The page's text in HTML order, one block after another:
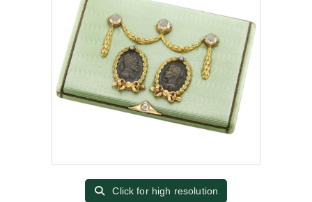
Click for high resolution